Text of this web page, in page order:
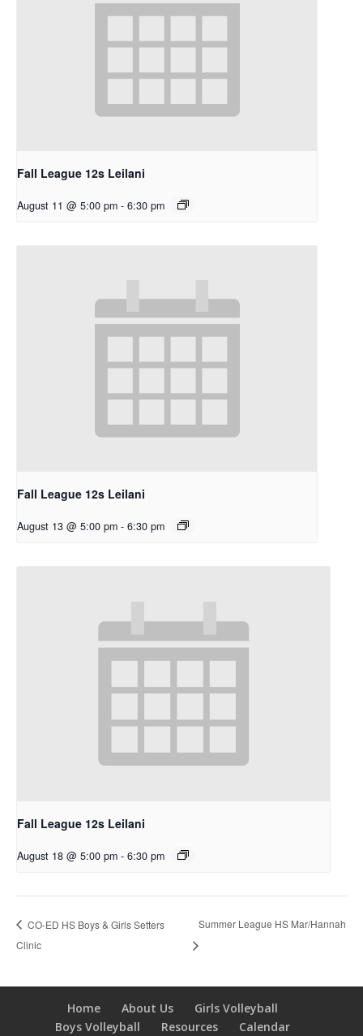
Fall League 12s Leilani
August 11 @ 5:00 pm - 6:30 pm
Fall League 12s Leilani
August 13 @ 5:00 pm - 6:30 pm
Fall League 12s Leilani
August 18 @ 5:00 pm - 6:30 pm
CO-ED HS Boys & Girls Setters
Clinic
Summer League HS Mar/Hannah
Home About Us
Girls Volleyball
Boys Volleyball
Resources Calendar